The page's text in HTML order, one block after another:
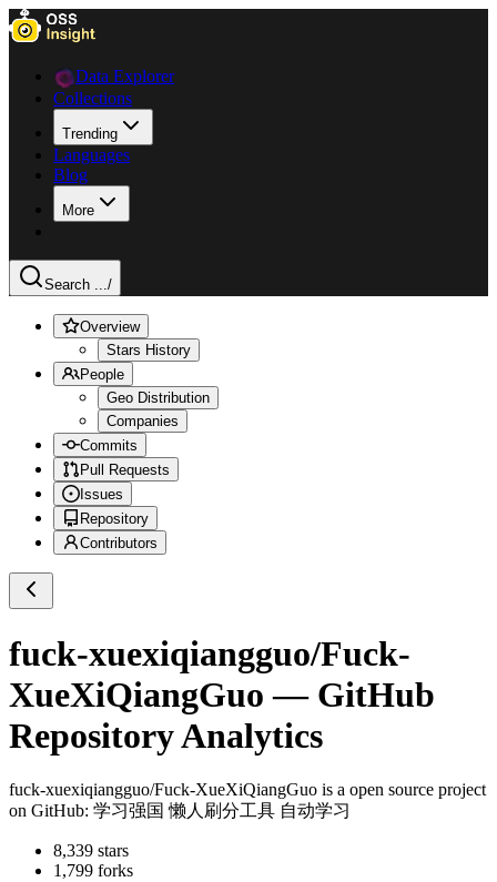
Data Explorer
Collections
Trending
Languages
Blog
More
Search .../
Overview
Stars History
People
Geo Distribution
Companies
Commits
Pull Requests
Issues
Repository
Contributors
fuck-xuexiqiangguo/Fuck-
XueXiQiangGuo — GitHub
Repository Analytics
fuck-xuexiqiangguo/Fuck-XueXiQiangGuo is a open source project
on GitHub: 学习强国 懒人刷分工具 自动学习
8,339 stars
1,799 forks